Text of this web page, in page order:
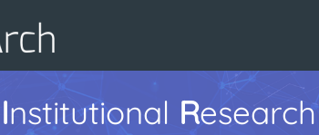
Institutional Research